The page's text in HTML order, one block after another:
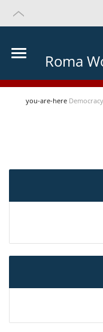
Roma
you-are-here